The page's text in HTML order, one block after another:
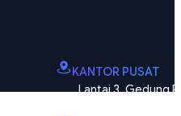
KANTOR PUSAT
Lantai 3, Gedung